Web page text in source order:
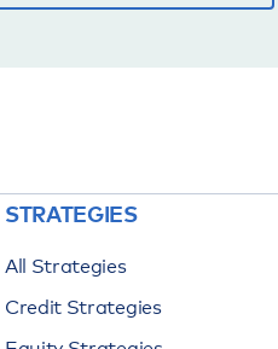
STRATEGIES
All Strategies
Credit Strategies